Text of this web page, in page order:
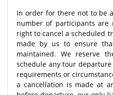
In order for there not to be
number of participants are
right to cancel a scheduled
made by us to ensure
maintained. We reserve
schedule any tour
requirements or
a cancellation is made at